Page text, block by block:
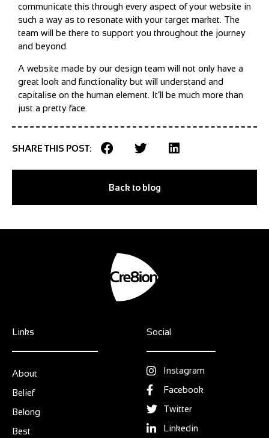
communicate this through every aspect of your website in
such a way as to resonate with your target market. The
team will be there to support you throughout the journey
and beyond.
A website made by our design team will not only have a
great look and functionality but will understand and
capitalise on the human element. It’ll be much more than
just a pretty face.
SHARE THIS POST:
Back to blog
Links
About
Belief
Belong
Best
Social
Instagram
Facebook
Twitter
Linkedin